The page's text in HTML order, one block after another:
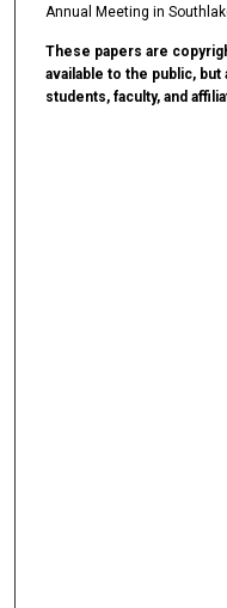
Annual Meeting in
These papers are
available to the public,
students, faculty, and